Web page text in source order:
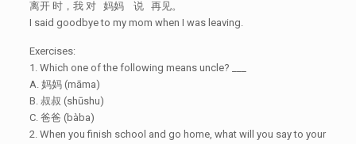
离开 时，我 对 妈妈 说 再见。
I said goodbye to my mom when I was leaving.
Exercises:
1. Which one of the following means uncle? ___
A. 妈妈 (māma)
B. 叔叔 (shūshu)
C. 爸爸 (bàba)
2. When you finish school and go home, what will you say to your